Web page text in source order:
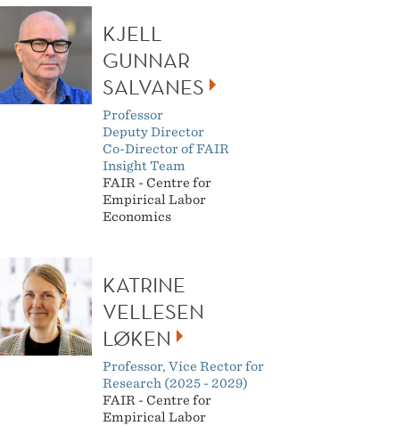
KJELL
GUNNAR
SALVANES
Professor
Deputy Director
Co-Director of FAIR
Insight Team
FAIR - Centre for
Empirical Labor
Economics
KATRINE
VELLESEN
LØKEN
Professor, Vice Rector for
Research (2025 - 2029)
FAIR - Centre for
Empirical Labor